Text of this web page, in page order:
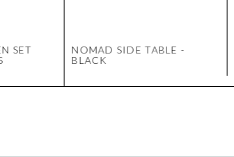
SET
NOMAD SIDE TABLE -
BLACK